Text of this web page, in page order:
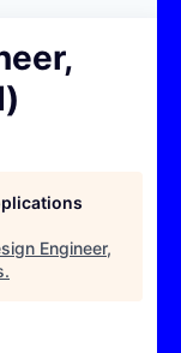
Engineer,
.